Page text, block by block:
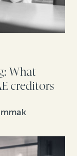
What
creditors